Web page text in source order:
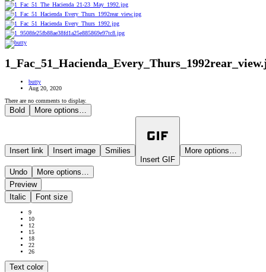
butty
Aug 20, 2020
There are no comments to display.
Bold More options…
Insert link Insert image
Smilies
Insert GIF
More options…
Undo
More options…
Preview
Italic
Font size
9
10
12
15
18
22
26
Text color